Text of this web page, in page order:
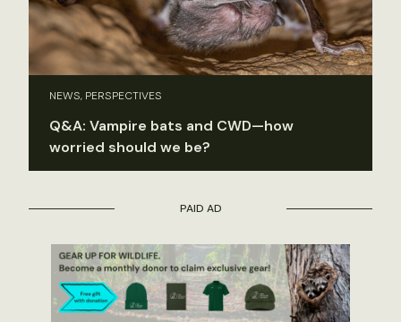
NEWS, PERSPECTIVES
Q&A: Vampire bats and CWD—how
worried should we be?
PAID AD